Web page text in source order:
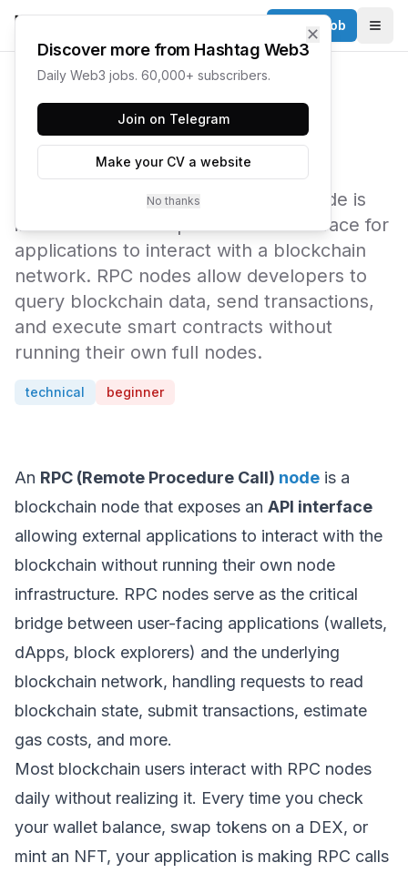
Post a Job
RPC Node
An RPC (Remote Procedure Call) node is
infrastructure that provides an interface for
applications to interact with a blockchain
network. RPC nodes allow developers to
query blockchain data, send transactions,
and execute smart contracts without
running their own full nodes.
technical beginner
An RPC (Remote Procedure Call) node is a
blockchain node that exposes an API interface
allowing external applications to interact with the
blockchain without running their own node
infrastructure. RPC nodes serve as the critical
bridge between user-facing applications (wallets,
dApps, block explorers) and the underlying
blockchain network, handling requests to read
blockchain state, submit transactions, estimate
gas costs, and more.
Most blockchain users interact with RPC nodes
daily without realizing it. Every time you check
your wallet balance, swap tokens on a DEX, or
mint an NFT, your application is making RPC calls
✕
Discover more from Hashtag Web3
Daily Web3 jobs. 60,000+ subscribers.
Join on Telegram
Make your CV a website
No thanks